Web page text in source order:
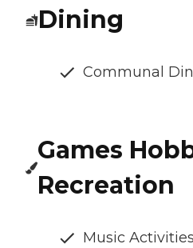
Dining
Communal
Games
Recreation
Music